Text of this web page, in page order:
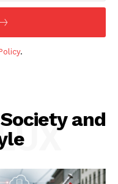
.
and